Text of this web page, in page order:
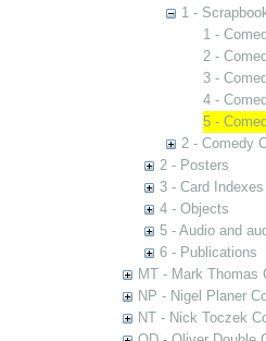
1 -
1 -
2 -
3 -
4 -
5 -
2 - Comedy
2 - Posters
3 - Card Indexes
4 - Objects
5 - Audio and
6 - Publications
MT - Mark Thomas
NP - Nigel Planer
NT - Nick Toczek